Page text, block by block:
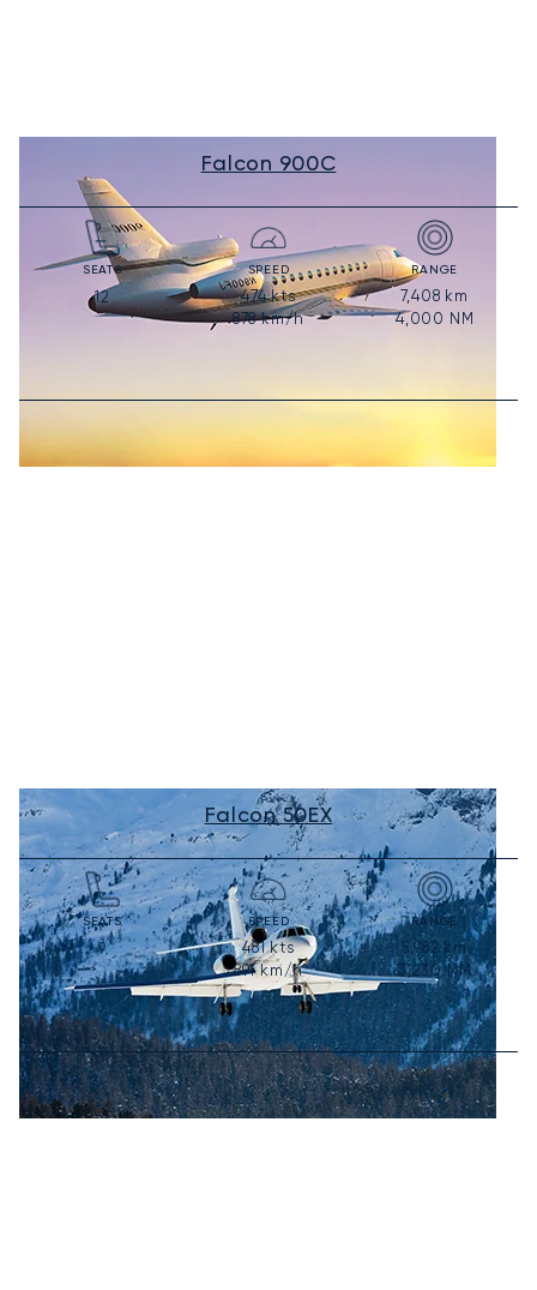
Falcon 900C
SEATS
12
SPEED
474kts
878km/h
RANGE
7,408 km
4,000 NM
Falcon 50EX
SEATS
9
SPEED
481kts
891km/h
RANGE
5,982 km
3,230NM